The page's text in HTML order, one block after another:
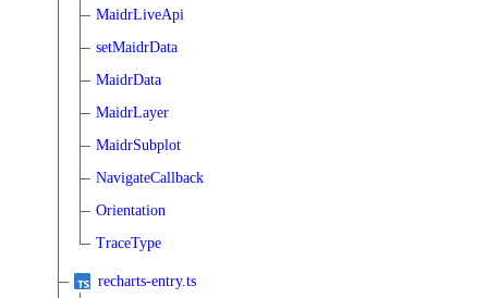
MaidrLiveApi
setMaidrData
MaidrData
MaidrLayer
MaidrSubplot
NavigateCallback
Orientation
TraceType
recharts-entry.ts